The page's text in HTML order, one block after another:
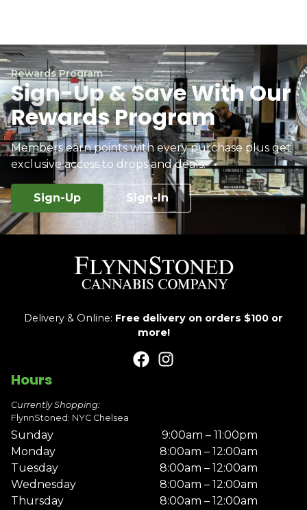
Rewards Program
Sign-Up & Save With Our
Rewards Program
Members earn points with every purchase plus get
exclusive access to drops and deals.
Sign-Up Sign-In
Delivery & Online: Free delivery on orders $100 or
more!
Hours
Currently Shopping:
FlynnStoned: NYC Chelsea
Sunday
9:00am – 11:00pm
Monday
8:00am – 12:00am
Tuesday
8:00am – 12:00am
Wednesday
8:00am – 12:00am
Thursday
8:00am – 12:00am